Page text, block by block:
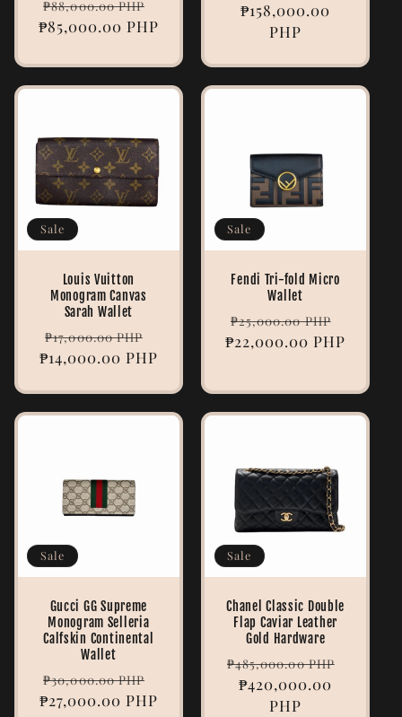
Regular
price
₱88,000.00 PHP
price
₱85,000.00 PHP
price
₱158,000.00
PHP
Sale
Louis Vuitton
Monogram Canvas
Sarah Wallet
Regular
price
₱17,000.00 PHP
price
₱14,000.00 PHP
Sale
Fendi Tri-fold Micro
Wallet
Regular
price
₱25,000.00 PHP
price
₱22,000.00 PHP
Sale
Gucci GG Supreme
Monogram Selleria
Calfskin Continental
Wallet
Regular
price
₱30,000.00 PHP
price
₱27,000.00 PHP
Sale
Chanel Classic Double
Flap Caviar Leather
Gold Hardware
Regular
price
₱485,000.00 PHP
₱420,000.00
PHP